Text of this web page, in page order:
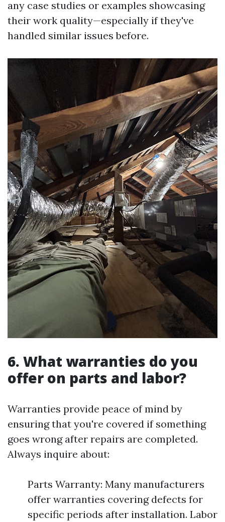
any case studies or examples showcasing
their work quality—especially if they've
handled similar issues before.
6. What warranties do you
offer on parts and labor?
Warranties provide peace of mind by
ensuring that you're covered if something
goes wrong after repairs are completed.
Always inquire about:
Parts Warranty: Many manufacturers
offer warranties covering defects for
specific periods after installation. Labor